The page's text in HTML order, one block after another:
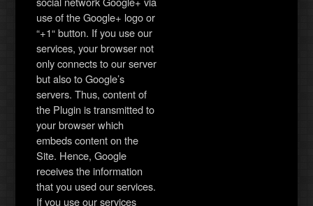
use of the Google+ logo or
“+1“ button. If you use our
services, your browser not
only connects to our server
but also to Google’s
servers. Thus, content of
the Plugin is transmitted to
your browser which
embeds content on the
Site. Hence, Google
receives the information
that you used our services.
If you use our services